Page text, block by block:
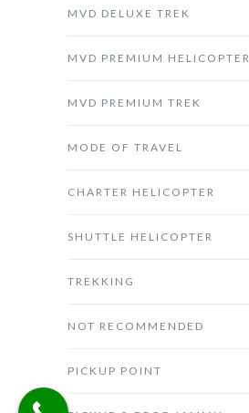
MVD DELUXE TREK
MVD PREMIUM HELICOPTER
MVD PREMIUM TREK
MODE OF TRAVEL
CHARTER HELICOPTER
SHUTTLE HELICOPTER
TREKKING
NOT RECOMMENDED
PICKUP POINT